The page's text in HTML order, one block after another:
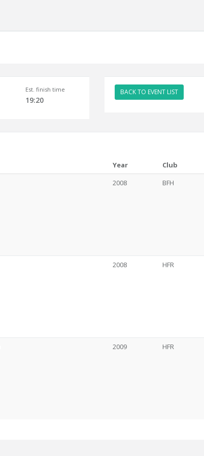
Est. finish time
19:20
BACK TO EVENT LIST
Year Club
2008 BFH
2008 HFR
2009 HFR